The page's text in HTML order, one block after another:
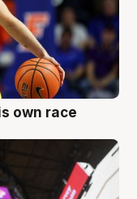
own race